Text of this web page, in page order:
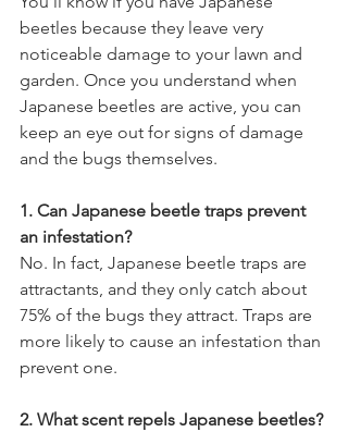
beetles because they leave very
noticeable damage to your lawn and
garden. Once you understand when
Japanese beetles are active, you can
keep an eye out for signs of damage
and the bugs themselves.
1. Can Japanese beetle traps prevent
an infestation?
No. In fact, Japanese beetle traps are
attractants, and they only catch about
75% of the bugs they attract. Traps are
more likely to cause an infestation than
prevent one.
2. What scent repels Japanese beetles?